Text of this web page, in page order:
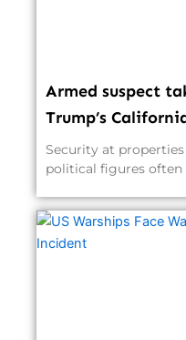
Armed suspect
Trump’s
Security at
political figures often